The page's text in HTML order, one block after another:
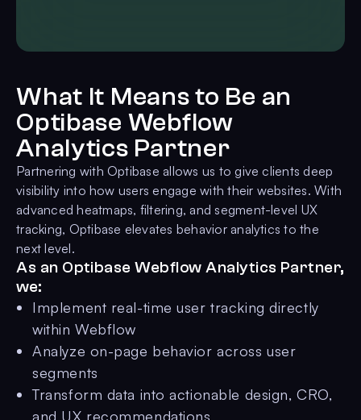
What It Means to Be an
Optibase Webflow
Analytics Partner
Partnering with Optibase allows us to give clients deep
visibility into how users engage with their websites. With
advanced heatmaps, filtering, and segment-level UX
tracking, Optibase elevates behavior analytics to the
next level.
As an Optibase Webflow Analytics Partner,
we:
Implement real-time user tracking directly
within Webflow
Analyze on-page behavior across user
segments
Transform data into actionable design, CRO,
and UX recommendations